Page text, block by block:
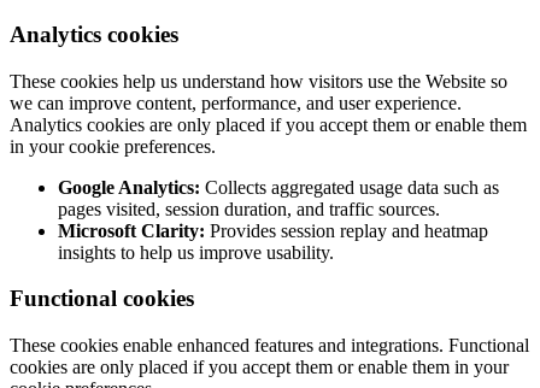
Analytics cookies
These cookies help us understand how visitors use the Website so
we can improve content, performance, and user experience.
Analytics cookies are only placed if you accept them or enable them
in your cookie preferences.
Google Analytics: Collects aggregated usage data such as
pages visited, session duration, and traffic sources.
Microsoft Clarity: Provides session replay and heatmap
insights to help us improve usability.
Functional cookies
These cookies enable enhanced features and integrations. Functional
cookies are only placed if you accept them or enable them in your